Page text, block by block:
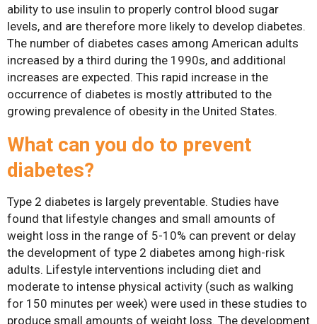
Roux-en-Y Gastric
SASI-S
Patient Resources
Exercise & Nutrient
Contact Us
ability to use insulin to properly control blood sugar
levels, and are therefore more likely to develop diabetes.
The number of diabetes cases among American adults
increased by a third during the 1990s, and additional
increases are expected. This rapid increase in the
occurrence of diabetes is mostly attributed to the
growing prevalence of obesity in the United States.
What can you do to prevent
diabetes?
Type 2 diabetes is largely preventable. Studies have
found that lifestyle changes and small amounts of
weight loss in the range of 5-10% can prevent or delay
the development of type 2 diabetes among high-risk
adults. Lifestyle interventions including diet and
moderate to intense physical activity (such as walking
for 150 minutes per week) were used in these studies to
produce small amounts of weight loss. The development